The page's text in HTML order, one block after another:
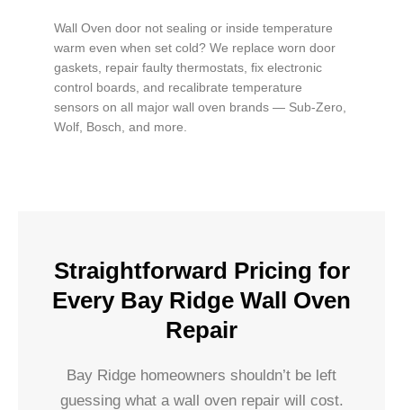
Wall Oven door not sealing or inside temperature
warm even when set cold? We replace worn door
gaskets, repair faulty thermostats, fix electronic
control boards, and recalibrate temperature
sensors on all major wall oven brands — Sub-Zero,
Wolf, Bosch, and more.
Straightforward Pricing for
Every Bay Ridge Wall Oven
Repair
Bay Ridge homeowners shouldn’t be left
guessing what a wall oven repair will cost.